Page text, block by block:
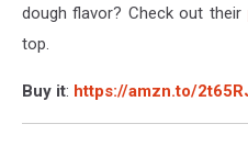
dough flavor? Check out their
top.
Buy it: https://amzn.to/